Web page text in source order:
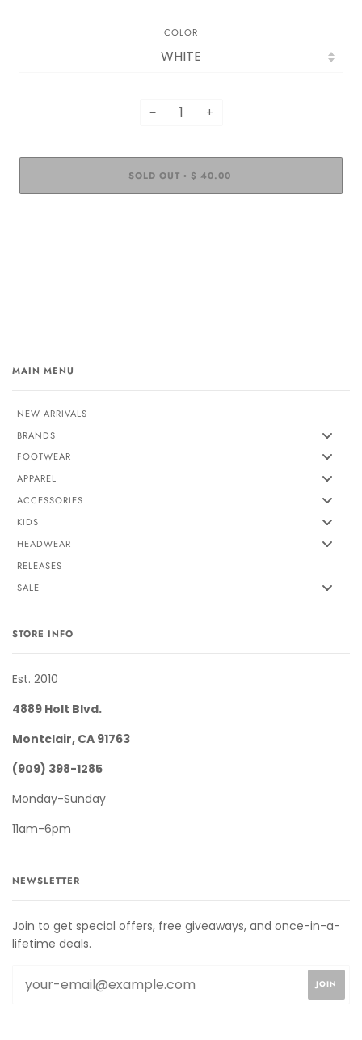
COLOR
− +
SOLD OUT • $ 40.00
MAIN MENU
NEW ARRIVALS
BRANDS
FOOTWEAR
APPAREL
ACCESSORIES
KIDS
HEADWEAR
RELEASES
SALE
STORE INFO
Est. 2010
4889 Holt Blvd.
Montclair, CA 91763
(909) 398-1285
Monday-Sunday
11am-6pm
NEWSLETTER
Join to get special offers, free giveaways, and once-in-a-
lifetime deals.